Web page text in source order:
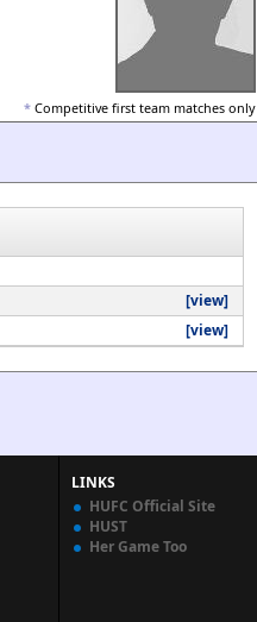
* Competitive first team matches only
[view]
[view]
LINKS
HUFC Official Site
HUST
Her Game Too